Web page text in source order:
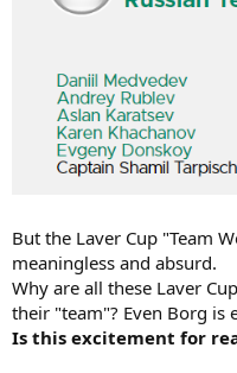
But the Laver Cup "Team
meaningless and absurd.
Why are all these Laver
their "team"? Even Borg is
Is this excitement for